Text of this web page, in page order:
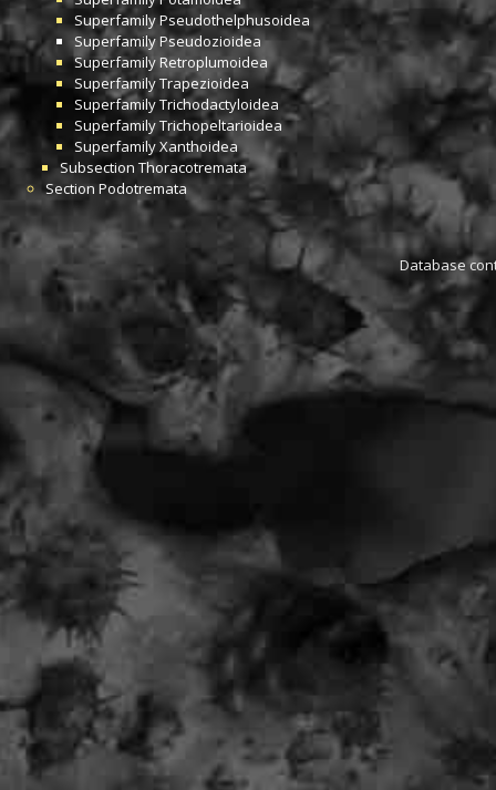
SuperfamilyPseudothelphusoidea
SuperfamilyPseudozioidea
SuperfamilyRetroplumoidea
SuperfamilyTrapezioidea
SuperfamilyTrichodactyloidea
SuperfamilyTrichopeltarioidea
SuperfamilyXanthoidea
Subsection Thoracotremata
Section Podotremata
Database